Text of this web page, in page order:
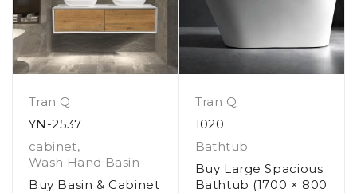
Tran Q
YN-2537
cabinet,
Wash Hand Basin
Buy Basin & Cabinet
Tran Q
1020
Bathtub
Buy Large Spacious
Bathtub (1700 × 800